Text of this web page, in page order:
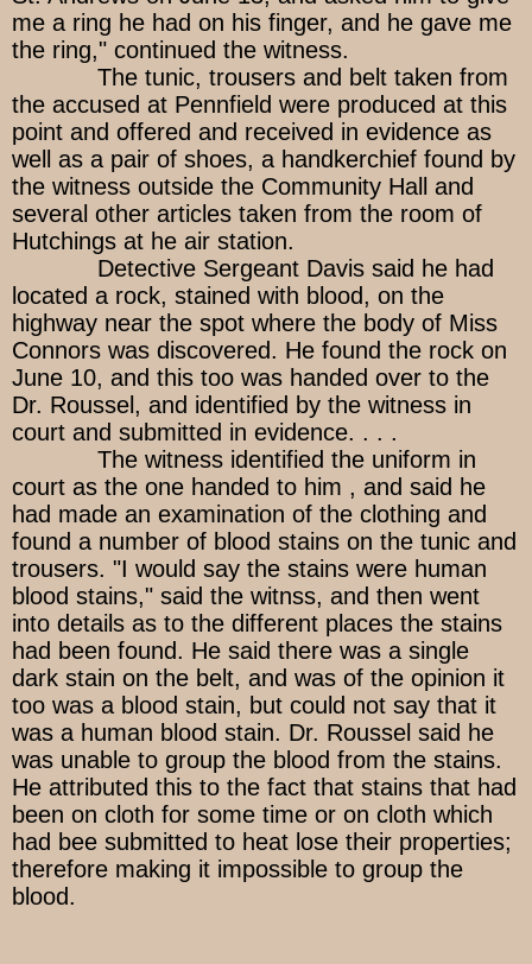
me a ring he had on his finger, and he gave me
the ring," continued the witness.
The tunic, trousers and belt taken from
the accused at Pennfield were produced at this
point and offered and received in evidence as
well as a pair of shoes, a handkerchief found by
the witness outside the Community Hall and
several other articles taken from the room of
Hutchings at he air station.
Detective Sergeant Davis said he had
located a rock, stained with blood, on the
highway near the spot where the body of Miss
Connors was discovered. He found the rock on
June 10, and this too was handed over to the
Dr. Roussel, and identified by the witness in
court and submitted in evidence. . . .
The witness identified the uniform in
court as the one handed to him , and said he
had made an examination of the clothing and
found a number of blood stains on the tunic and
trousers. "I would say the stains were human
blood stains," said the witnss, and then went
into details as to the different places the stains
had been found. He said there was a single
dark stain on the belt, and was of the opinion it
too was a blood stain, but could not say that it
was a human blood stain. Dr. Roussel said he
was unable to group the blood from the stains.
He attributed this to the fact that stains that had
been on cloth for some time or on cloth which
had bee submitted to heat lose their properties;
therefore making it impossible to group the
blood.